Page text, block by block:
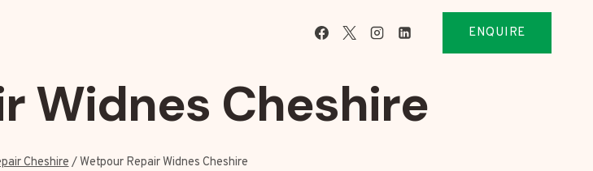
ENQUIRE
Widnes Cheshire
Cheshire /Wetpour Repair Widnes Cheshire